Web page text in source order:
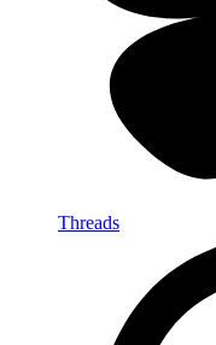
Threads